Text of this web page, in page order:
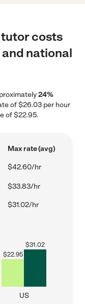
costs
and national
24%
of $26.03 per hour
of $22.95.
Max rate (avg)
$42.60/hr
$33.83/hr
$31.02/hr
$22.95
$31.02
US